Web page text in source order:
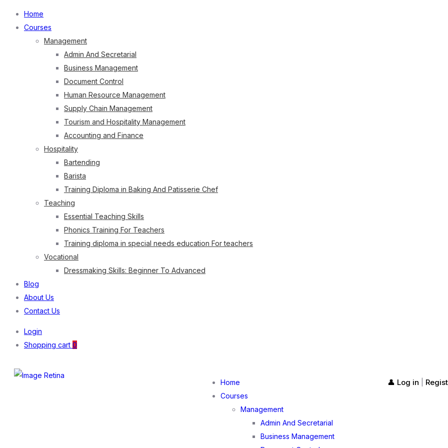
Home
Courses
Management
Admin And Secretarial
Business Management
Document Control
Human Resource Management
Supply Chain Management
Tourism and Hospitality Management
Accounting and Finance
Hospitality
Bartending
Barista
Training Diploma in Baking And Patisserie Chef
Teaching
Essential Teaching Skills
Phonics Training For Teachers
Training diploma in special needs education For teachers
Vocational
Dressmaking Skills: Beginner To Advanced
Blog
About Us
Contact Us
Login
Shopping cart 0
Home
Courses
Management
Admin And Secretarial
Business Management
👤 Log in